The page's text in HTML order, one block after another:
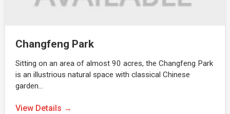
Changfeng Park
Sitting on an area of almost 90 acres, the Changfeng Park
is an illustrious natural space with classical Chinese
garden…
View Details →